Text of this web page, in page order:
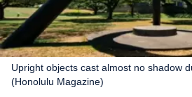
Upright objects cast almost no shadow
(Honolulu Magazine)